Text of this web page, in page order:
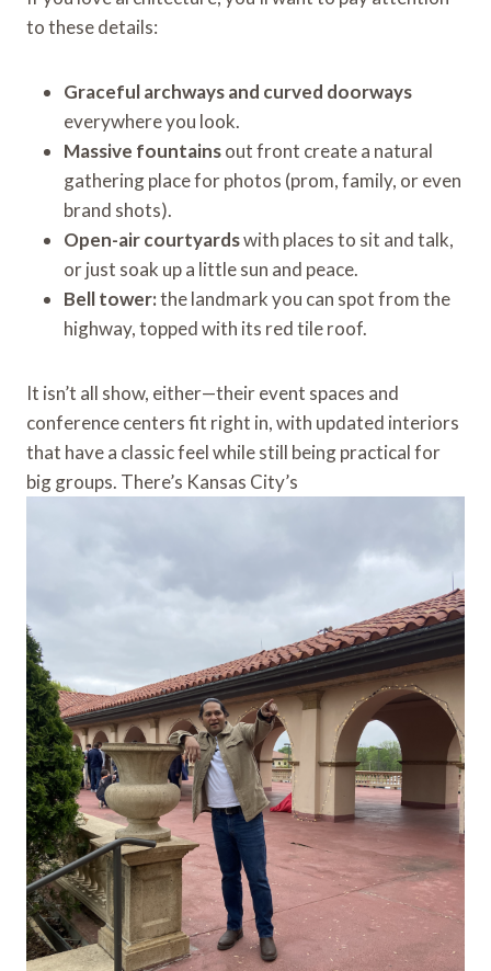
to these details:
Graceful archways and curved doorways
everywhere you look.
Massive fountainsout front create a natural
gathering place for photos (prom, family, or even
brand shots).
Open-air courtyardswith places to sit and talk,
or just soak up a little sun and peace.
Bell tower:the landmark you can spot from the
highway, topped with its red tile roof.
It isn’t all show, either—their event spaces and
conference centers fit right in, with updated interiors
that have a classic feel while still being practical for
big groups. There’s Kansas City’s